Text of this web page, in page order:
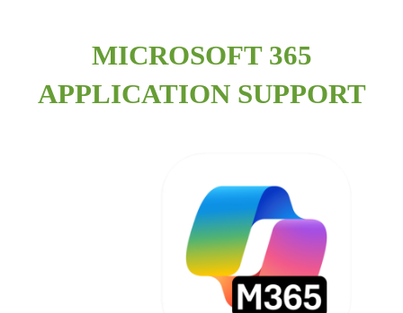
MICROSOFT 365
APPLICATION SUPPORT